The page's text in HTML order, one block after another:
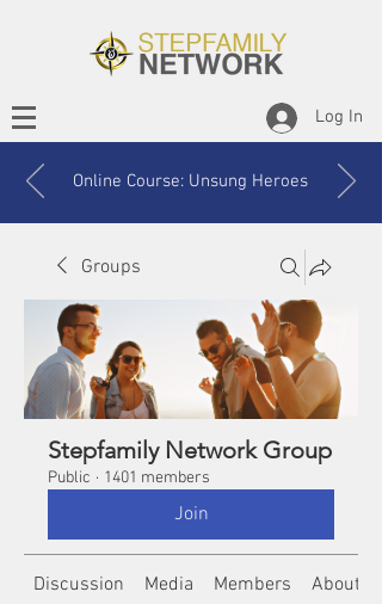
Log In
Online Course: Unsung Heroes
Groups
Stepfamily Network Group
Public · 1401 members
Join
Discussion Media Members About